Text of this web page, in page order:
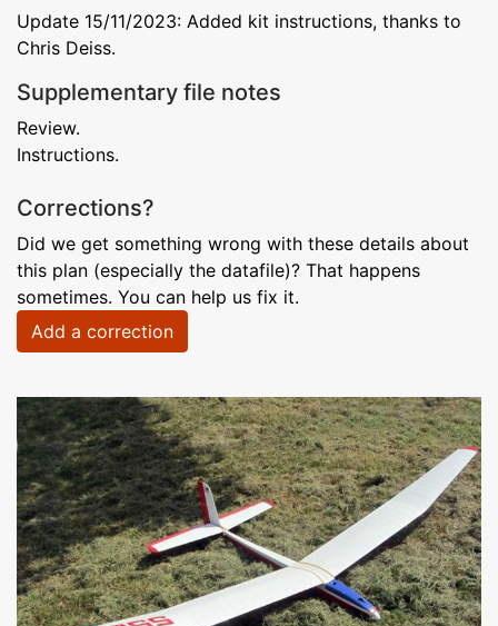
Update 15/11/2023: Added kit instructions, thanks to
Chris Deiss.
Supplementary file notes
Review.
Instructions.
Corrections?
Did we get something wrong with these details about
this plan (especially the datafile)? That happens
sometimes. You can help us fix it.
Add a correction